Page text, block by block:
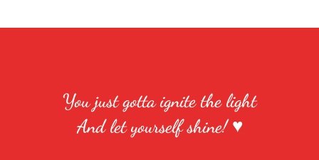
You just gotta ignite the light
And let yourself shine! ♥